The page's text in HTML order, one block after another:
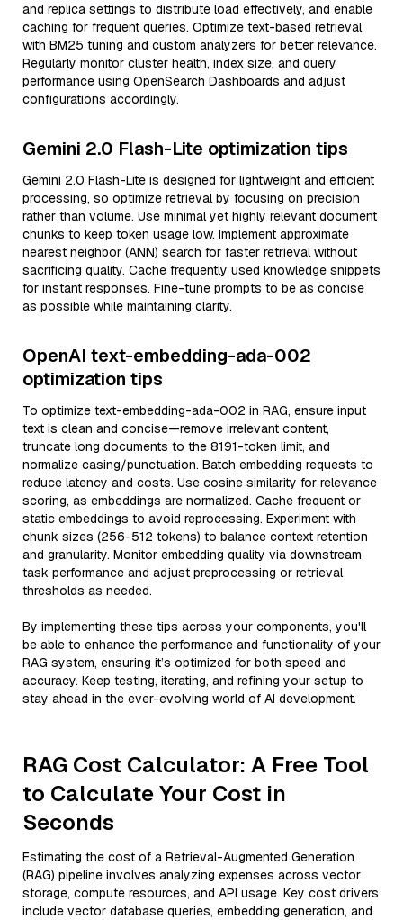
and replica settings to distribute load effectively, and enable
caching for frequent queries. Optimize text-based retrieval
with BM25 tuning and custom analyzers for better relevance.
Regularly monitor cluster health, index size, and query
performance using OpenSearch Dashboards and adjust
configurations accordingly.
Gemini 2.0 Flash-Lite optimization tips
Gemini 2.0 Flash-Lite is designed for lightweight and efficient
processing, so optimize retrieval by focusing on precision
rather than volume. Use minimal yet highly relevant document
chunks to keep token usage low. Implement approximate
nearest neighbor (ANN) search for faster retrieval without
sacrificing quality. Cache frequently used knowledge snippets
for instant responses. Fine-tune prompts to be as concise
as possible while maintaining clarity.
OpenAI text-embedding-ada-002
optimization tips
To optimize text-embedding-ada-002 in RAG, ensure input
text is clean and concise—remove irrelevant content,
truncate long documents to the 8191-token limit, and
normalize casing/punctuation. Batch embedding requests to
reduce latency and costs. Use cosine similarity for relevance
scoring, as embeddings are normalized. Cache frequent or
static embeddings to avoid reprocessing. Experiment with
chunk sizes (256-512 tokens) to balance context retention
and granularity. Monitor embedding quality via downstream
task performance and adjust preprocessing or retrieval
thresholds as needed.
By implementing these tips across your components, you'll
be able to enhance the performance and functionality of your
RAG system, ensuring it’s optimized for both speed and
accuracy. Keep testing, iterating, and refining your setup to
stay ahead in the ever-evolving world of AI development.
RAG Cost Calculator: A Free Tool
to Calculate Your Cost in
Seconds
Estimating the cost of a Retrieval-Augmented Generation
(RAG) pipeline involves analyzing expenses across vector
storage, compute resources, and API usage. Key cost drivers
include vector database queries, embedding generation, and